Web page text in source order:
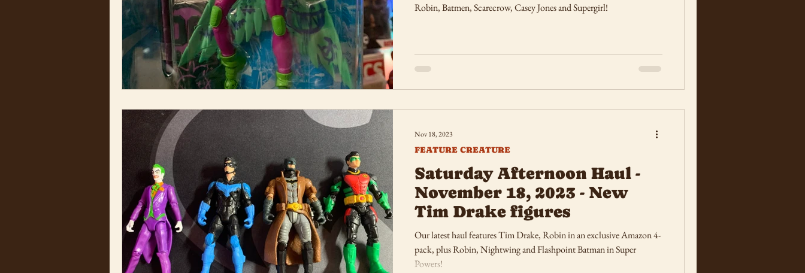
Robin, Batmen, Scarecrow, Casey Jones and Supergirl!
Saturday Afternoon Haul -
November 18, 2023 - New
Tim Drake figures
Our latest haul features Tim Drake, Robin in an exclusive Amazon 4-
pack, plus Robin, Nightwing and Flashpoint Batman in Super
Powers!
FEATURE CREATURE
Nov 18, 2023